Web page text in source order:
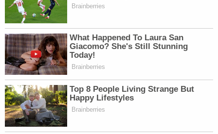
Brainberries
What Happened To Laura San
Giacomo? She's Still Stunning
Today!
Brainberries
Top 8 People Living Strange But
Happy Lifestyles
Brainberries